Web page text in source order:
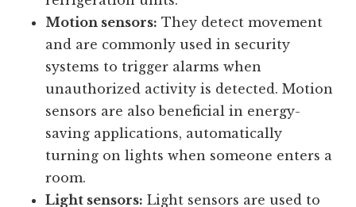
temperature-sensitive environments such
as server rooms, greenhouses, or
refrigeration units.
Motion sensors:They detect movement
and are commonly used in security
systems to trigger alarms when
unauthorized activity is detected. Motion
sensors are also beneficial in energy-
saving applications, automatically